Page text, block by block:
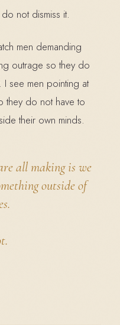
not dismiss it.
men demanding
outrage so they do
I see men pointing at
they do not have to
their own minds.
all making is we
outside of